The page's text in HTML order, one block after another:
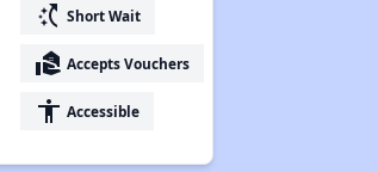
switch_access_shortcut Short Wait
real_estate_agent Accepts Vouchers
accessibility Accessible